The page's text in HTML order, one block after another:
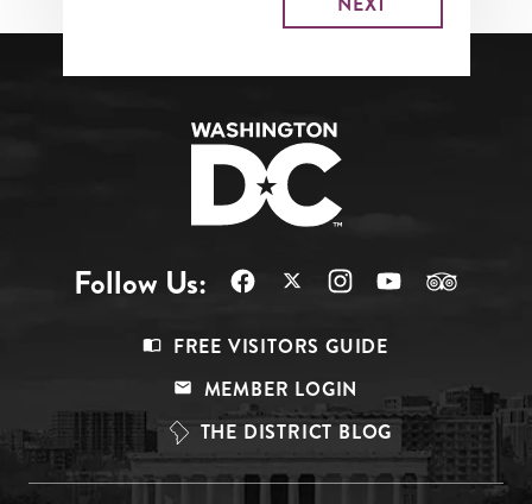
Follow Us:
Top
FREE VISITORS GUIDE
MEMBER LOGIN
THE DISTRICT BLOG